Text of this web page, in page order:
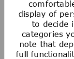
display of
to decide
categories
note that
full